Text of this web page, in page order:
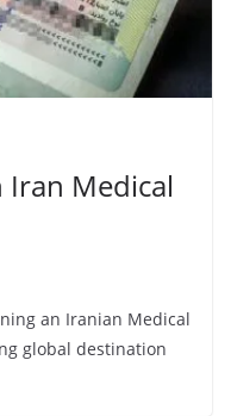
Medical
an Iranian Medical
global destination